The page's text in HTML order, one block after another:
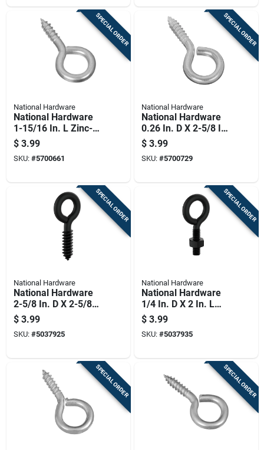
SPECIAL ORDER
National Hardware
National Hardware
1-15/16 In. L Zinc-
plated Steel Screw
Eye 50 Lb. Cap. 4 Pk
$ 3.99
SKU: #5700661
SPECIAL ORDER
National Hardware
National Hardware
0.26 In. D X 2-5/8 In.
L Zinc-plated Steel
Screw Eye 115 Lb.
Cap. 2 Pk
$ 3.99
SKU: #5700729
SPECIAL ORDER
National Hardware
National Hardware
2-5/8 In. D X 2-5/8
In. L Storm Shine
Steel Screw Eye 115
Lb 1 Pk
$ 3.99
SKU: #5037925
SPECIAL ORDER
National Hardware
National Hardware
1/4 In. D X 2 In. L
Storm Shine Steel
Eye Bolt 80 Lb 1 Pk
$ 3.99
SKU: #5037935
SPECIAL ORDER SPECIAL ORDER